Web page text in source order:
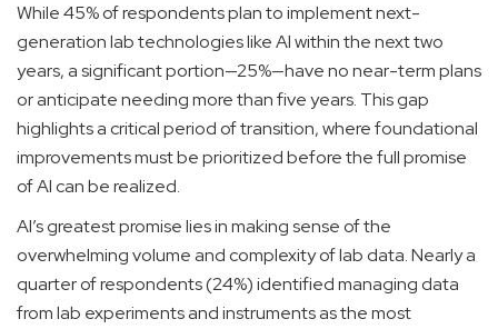
While 45% of respondents plan to implement next-
generation lab technologies like AI within the next two
years, a significant portion—25%—have no near-term plans
or anticipate needing more than five years. This gap
highlights a critical period of transition, where foundational
improvements must be prioritized before the full promise
of AI can be realized.
AI’s greatest promise lies in making sense of the
overwhelming volume and complexity of lab data. Nearly a
quarter of respondents (24%) identified managing data
from lab experiments and instruments as the most